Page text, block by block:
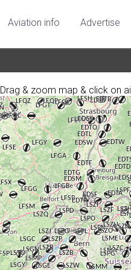
Aviation info Advertise
Drag & zoom map & click on